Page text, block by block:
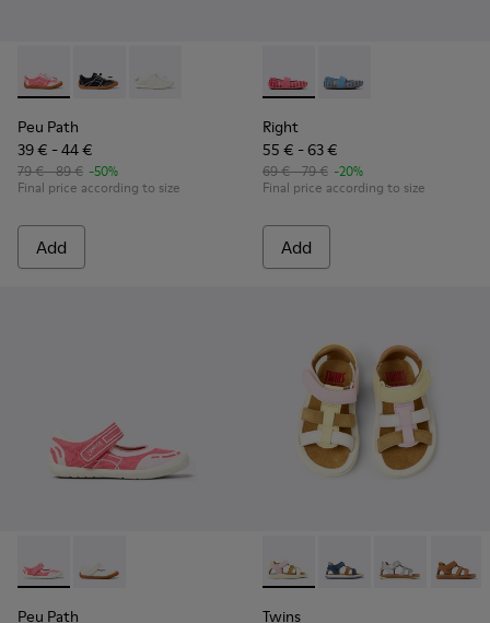
Peu Path - K800691-003 - Pink Textile and Leather
Peu Path - K800691-002
Peu Path - K800691-001 - White Textile and
Peu Path
39 € - 44 €
79 € - 89 € -50%
Final price according to size
Add
Right - K800696-001 - Pink
Right - K800696-002
Right
55 € - 63 €
69 € - 79 € -20%
Final price according to size
Add
Peu Path - K800692-002 - Pink Textile Shoes for kids.
Peu Path - K800692-001 - White Textile and Leather
Peu Path
Twins - K800628-008 -
Twins - K800628-007
Twins -Twins
Twins